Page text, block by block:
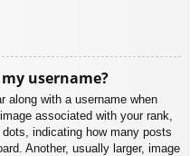
username?
along with a username when
associated with your rank,
indicating how many posts
Another, usually larger, image